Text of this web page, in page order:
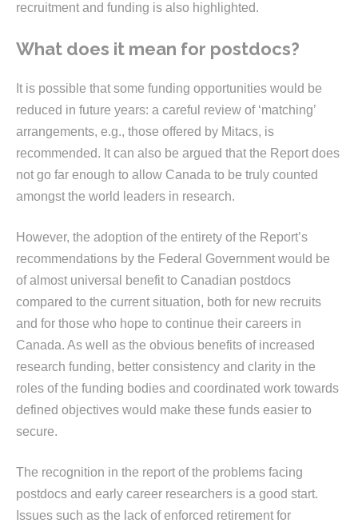
recruitment and funding is also highlighted.
What does it mean for postdocs?
It is possible that some funding opportunities would be
reduced in future years: a careful review of ‘matching’
arrangements, e.g., those offered by Mitacs, is
recommended. It can also be argued that the Report does
not go far enough to allow Canada to be truly counted
amongst the world leaders in research.
However, the adoption of the entirety of the Report’s
recommendations by the Federal Government would be
of almost universal benefit to Canadian postdocs
compared to the current situation, both for new recruits
and for those who hope to continue their careers in
Canada. As well as the obvious benefits of increased
research funding, better consistency and clarity in the
roles of the funding bodies and coordinated work towards
defined objectives would make these funds easier to
secure.
The recognition in the report of the problems facing
postdocs and early career researchers is a good start.
Issues such as the lack of enforced retirement for